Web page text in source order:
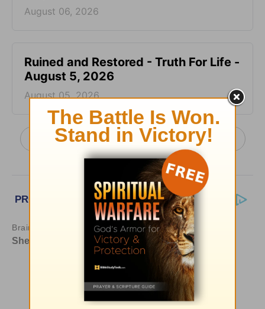
August 06, 2026
Ruined and Restored - Truth For Life -
August 5, 2026
August 05, 2026
More Truth For Life Daily, with Alistair Begg